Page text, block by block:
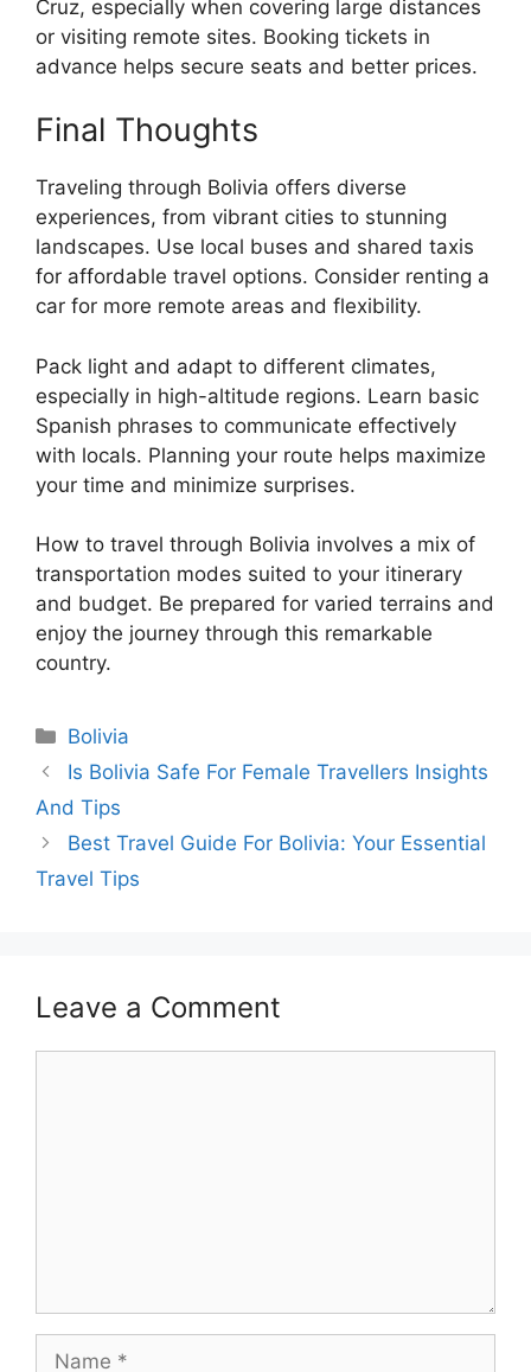
Cruz, especially when covering large distances
or visiting remote sites. Booking tickets in
advance helps secure seats and better prices.
Final Thoughts
Traveling through Bolivia offers diverse
experiences, from vibrant cities to stunning
landscapes. Use local buses and shared taxis
for affordable travel options. Consider renting a
car for more remote areas and flexibility.
Pack light and adapt to different climates,
especially in high-altitude regions. Learn basic
Spanish phrases to communicate effectively
with locals. Planning your route helps maximize
your time and minimize surprises.
How to travel through Bolivia involves a mix of
transportation modes suited to your itinerary
and budget. Be prepared for varied terrains and
enjoy the journey through this remarkable
country.
Categories
Bolivia
Is Bolivia Safe For Female Travellers Insights
And Tips
Best Travel Guide For Bolivia: Your Essential
Travel Tips
Leave a Comment
Name